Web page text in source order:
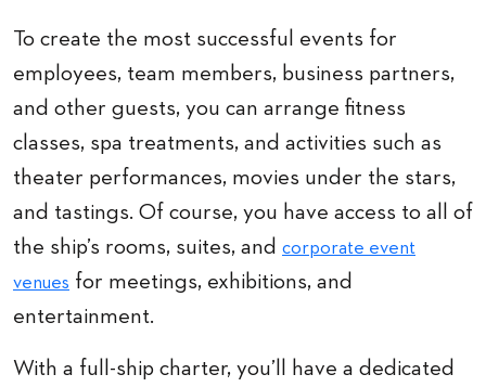
To create the most successful events for
employees, team members, business partners,
and other guests, you can arrange fitness
classes, spa treatments, and activities such as
theater performances, movies under the stars,
and tastings. Of course, you have access to all of
the ship’s rooms, suites, and corporate event
venues for meetings, exhibitions, and
entertainment.
With a full-ship charter, you’ll have a dedicated